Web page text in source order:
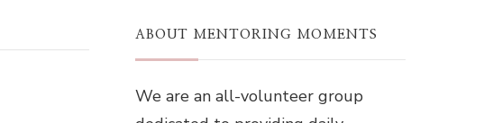
ABOUT MENTORING MOMENTS
We are an all-volunteer group